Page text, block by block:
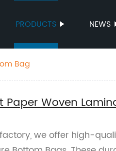
PRODUCTS NEWS
Bag
Paper Woven
we offer high-